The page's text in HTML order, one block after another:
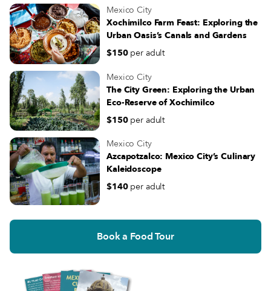
Mexico City
Xochimilco Farm Feast: Exploring the
Urban Oasis’s Canals and Gardens
$150 per adult
Mexico City
The City Green: Exploring the Urban
Eco-Reserve of Xochimilco
$150 per adult
Mexico City
Azcapotzalco: Mexico City’s Culinary
Kaleidoscope
$140 per adult
Book a Food Tour